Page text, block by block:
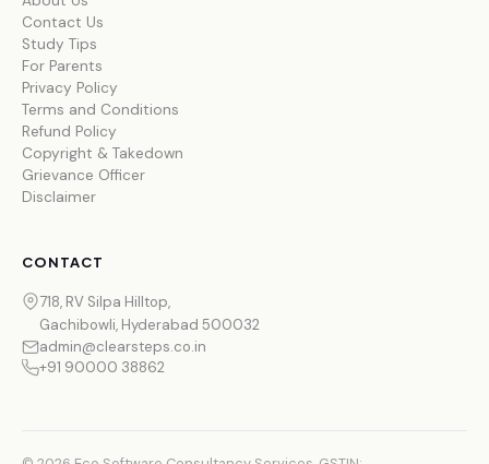
Contact Us
Study Tips
For Parents
Privacy Policy
Terms and Conditions
Refund Policy
Copyright & Takedown
Grievance Officer
Disclaimer
CONTACT
718, RV Silpa Hilltop,
Gachibowli, Hyderabad 500032
admin@clearsteps.co.in
+91 90000 38862